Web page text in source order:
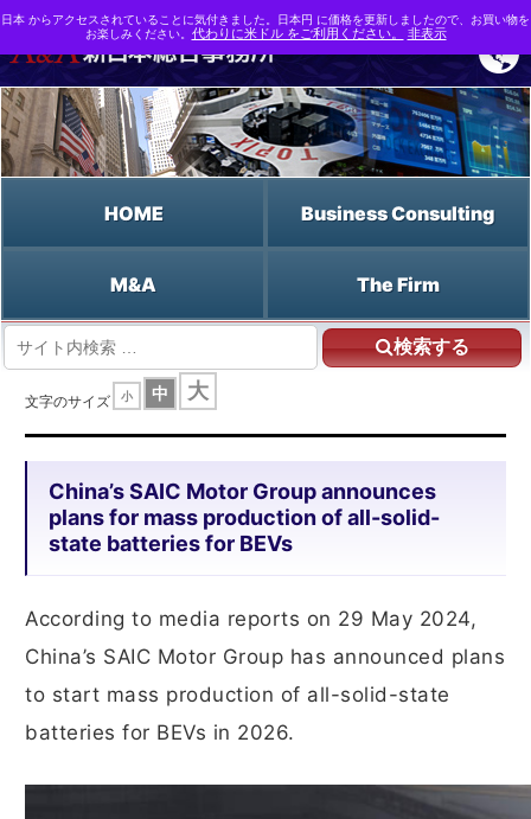
HOME Business Consulting
M&A The Firm
検索する
China's SAIC Motor Group announces plans for mass production of all-solid-
state batteries for BEVs
文字のサイズ 小 中 大
China’s SAIC Motor Group announces
plans for mass production of all-solid-
state batteries for BEVs
According to media reports on 29 May 2024,
China’s SAIC Motor Group has announced plans
to start mass production of all-solid-state
batteries for BEVs in 2026.
日本 からアクセスされていることに気付きました。日本円 に価格を更新しましたので、お買い物を
お楽しみください。 代わりに米ドル をご利用ください。 非表示